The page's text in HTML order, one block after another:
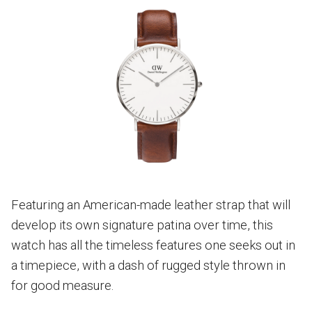
Featuring an American-made leather strap that will
develop its own signature patina over time, this
watch has all the timeless features one seeks out in
a timepiece, with a dash of rugged style thrown in
for good measure.